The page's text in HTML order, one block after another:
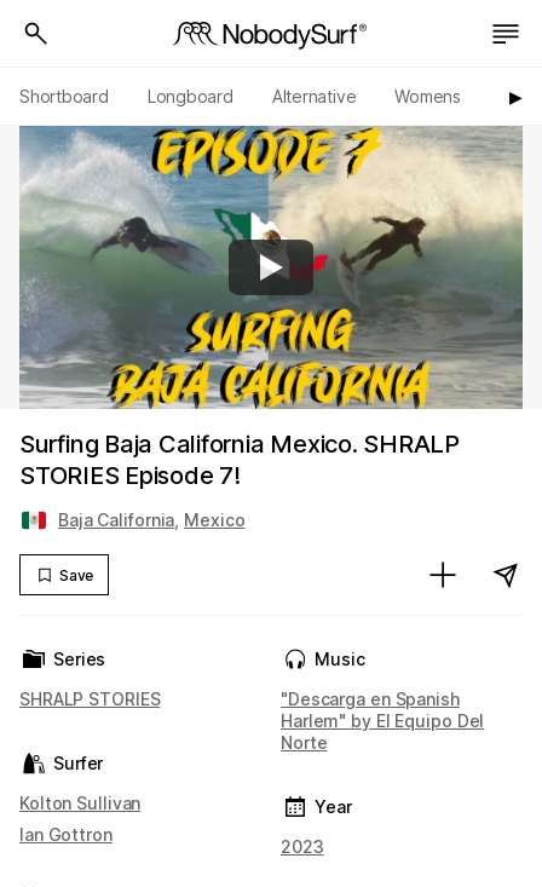
Shortboard Longboard Alternative Womens ▶︎
Surfing Baja California Mexico. SHRALP
STORIES Episode 7!
Baja California Mexico
Save
Series
SHRALP STORIES
Surfer
Kolton Sullivan
Ian Gottron
Music
"Descarga en Spanish
Harlem" by El Equipo Del
Norte
Year
2023